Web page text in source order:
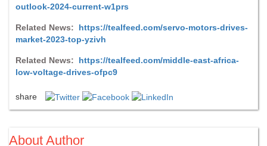
outlook-2024-current-w1prs
Related News: https://tealfeed.com/servo-motors-drives-
market-2023-top-yzivh
Related News: https://tealfeed.com/middle-east-africa-
low-voltage-drives-ofpc9
share
About Author